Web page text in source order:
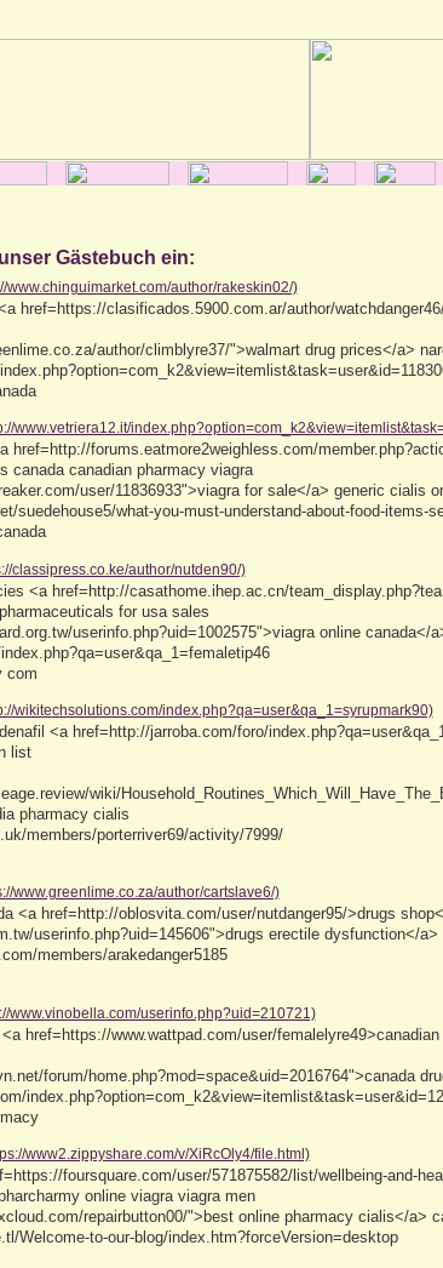
Gästebuch ein:
www.chinguimarket.com/author/rakeskin02/)
href=https://clasificados.5900.com.ar/author/
author/climblyre37/">walmart drug prices</a>
www.vetriera12.it/
href=http://forums.eatmore2weighless.com/
canada canadian pharmacy viagra
user/11836933">viagra for sale</a> generic cialis
suedehouse5/what-you-must-understand-about-food-items-
classipress.co.ke/author/nutden90/)
<a href=http://casathome.ihep.ac.cn/
for usa sales
userinfo.php?uid=1002575">viagra online canada</
com
wikitechsolutions.com/index.php?qa=user&qa_1=syrupmark90)
<a href=http://jarroba.com/foro/
list
wiki/
pharmacy cialis
members/porterriver69/activity/7999/
www.greenlime.co.za/author/cartslave6/)
<a href=http://oblosvita.com/user/nutdanger95/>drugs
userinfo.php?uid=145606">drugs erectile dysfunction</
members/arakedanger5185
www.vinobella.com/userinfo.php?uid=210721)
href=https://www.wattpad.com/user/
forum/home.php?mod=space&uid=2016764">canada
www2.zippyshare.com/v/XiRcOly4/file.html)
foursquare.com/user/571875582/list/wellbeing-and-
online viagra viagra men
repairbutton00/">best online pharmacy cialis</a>
Welcome-to-our-blog/index.htm?forceVersion=desktop